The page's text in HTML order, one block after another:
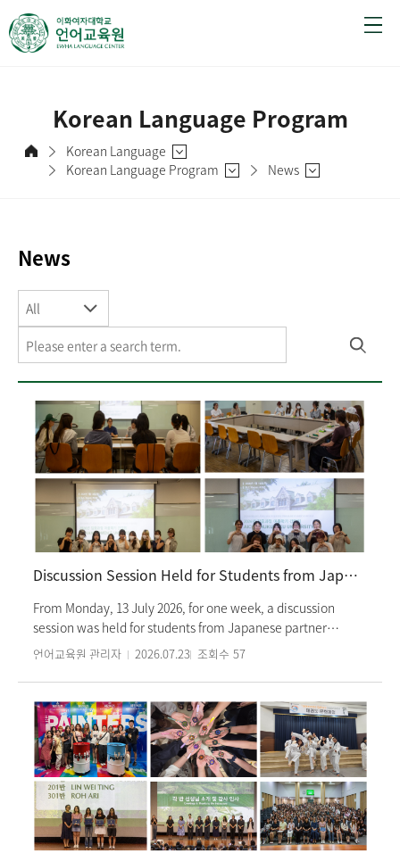
Korean Language Program
Korean Language
Korean Language Program
News
News
All
Discussion Session Held for Students from Japanese Partner Universities
From Monday, 13 July 2026, for one week, a discussion
session was held for students from Japanese partner
universities who are currently enrolled in the Korean
Keisen University, Konan Women’s University, Senshu
University, and Aichi Shukutoku University, who have been
studying since the previous semester, participated in the
session. The session was attended by the head instructor of
the intensive program and administrative staff, providing
an opportunity to exchange opinions on the Korean
language courses and cultural classes offered by the
Language Education Institute over the past two semesters,
Korean language partner activities, and overall life in
언어교육원 관리자 2026.07.23 조회수 57